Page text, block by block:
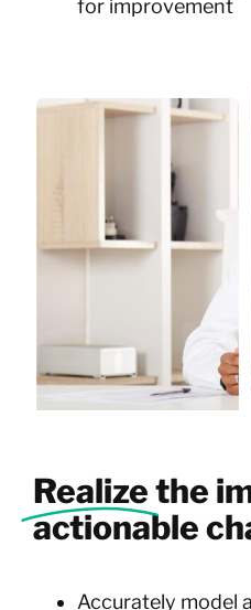
for improvement
Realizethe
actionable
Accurately model